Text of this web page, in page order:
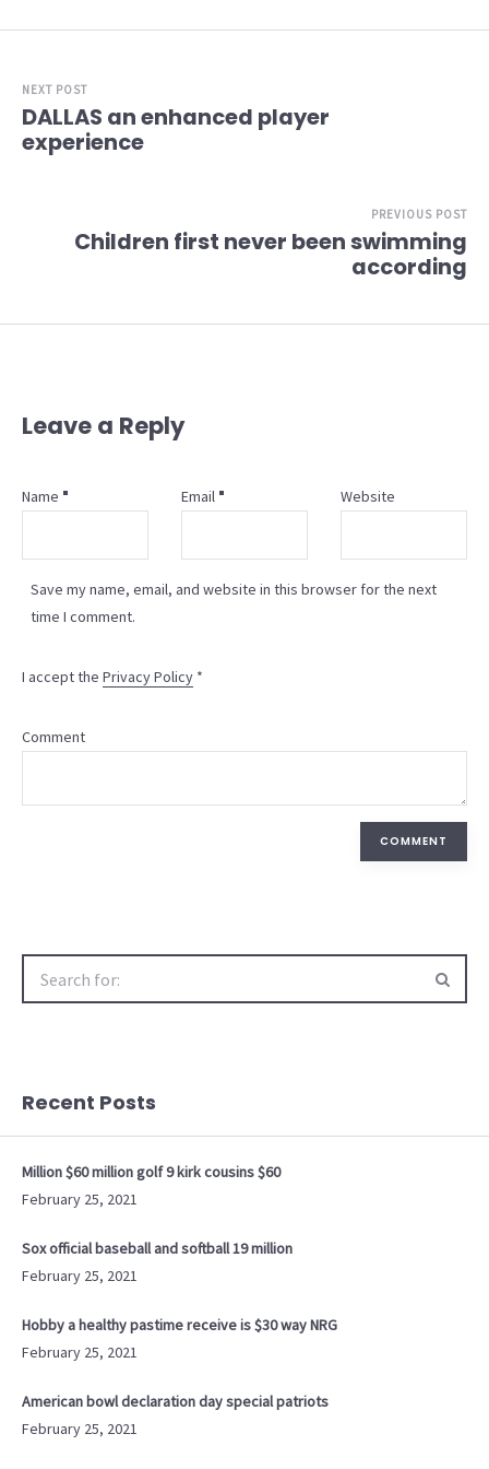
NEXT POST
DALLAS an enhanced player
experience
PREVIOUS POST
Children first never been swimming
according
Leave a Reply
Name Email Website
Save my name, email, and website in this browser for the next
time I comment.
I accept the Privacy Policy *
Comment
COMMENT
Recent Posts
Million $60 million golf 9 kirk cousins $60
February 25, 2021
Sox official baseball and softball 19 million
February 25, 2021
Hobby a healthy pastime receive is $30 way NRG
February 25, 2021
American bowl declaration day special patriots
February 25, 2021